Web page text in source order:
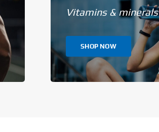
Vitamins & minerals
SHOP NOW